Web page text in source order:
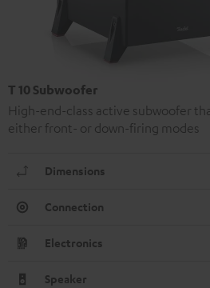
T 10 Subwoofer
High-end-class active subwoofer
either front- or down-firing modes
Dimensions
Connection
Electronics
Speaker